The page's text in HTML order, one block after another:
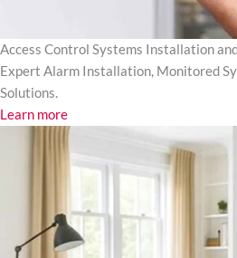
Access Control Systems Installation
Expert Alarm Installation, Monitored
Solutions.
Learn more